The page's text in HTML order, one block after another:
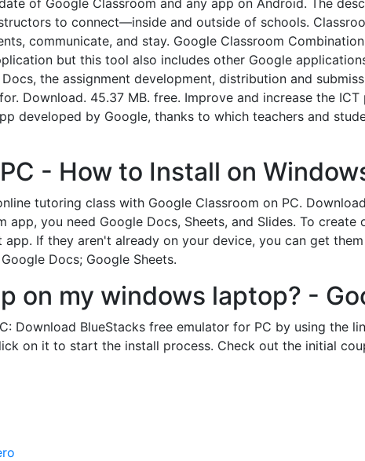
of Google Classroom and any app on Android. The
to connect—inside and outside of schools.
communicate, and stay. Google Classroom
but this tool also includes other Google
the assignment development, distribution and
Download. 45.37 MB. free. Improve and increase the
developed by Google, thanks to which teachers and
- How to Install on
tutoring class with Google Classroom on PC.
app, you need Google Docs, Sheets, and Slides. To
If they aren't already on your device, you can get
Docs; Google Sheets.
on my windows laptop? -
Download BlueStacks free emulator for PC by using the
on it to start the install process. Check out the initial